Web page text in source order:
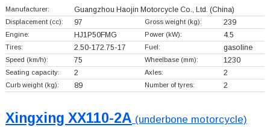
Manufacturer: Guangzhou Haojin Motorcycle Co., Ltd. (China)
Displacement (cc): 97 Gross weight (kg): 239
Engine: HJ1P50FMG Power (kW): 4.5
Tires: 2.50-172.75-17 Fuel: gasoline
Speed (km/h): 75 Wheelbase (mm): 1230
Seating capacity: 2 Axles: 2
Curb weight (kg): 89 Number of tyres: 2
Xingxing XX110-2A (underbone motorcycle)